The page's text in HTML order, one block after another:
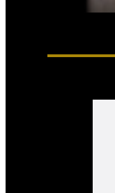
SERVICES